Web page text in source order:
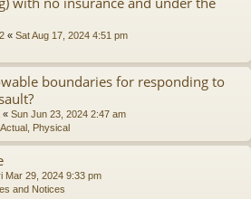
« Sat Aug 17, 2024 4:51 pm
boundaries for responding to
« Sun Jun 23, 2024 2:47 am
Physical
Mar 29, 2024 9:33 pm
and Notices